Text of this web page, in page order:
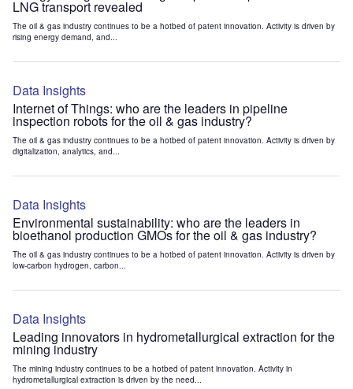
LNG transport revealed
The oil & gas industry continues to be a hotbed of patent innovation. Activity is driven by
rising energy demand, and...
Data Insights
Internet of Things: who are the leaders in pipeline
inspection robots for the oil & gas industry?
The oil & gas industry continues to be a hotbed of patent innovation. Activity is driven by
digitalization, analytics, and...
Data Insights
Environmental sustainability: who are the leaders in
bioethanol production GMOs for the oil & gas industry?
The oil & gas industry continues to be a hotbed of patent innovation. Activity is driven by
low-carbon hydrogen, carbon...
Data Insights
Leading innovators in hydrometallurgical extraction for the
mining industry
The mining industry continues to be a hotbed of patent innovation. Activity in
hydrometallurgical extraction is driven by the need...